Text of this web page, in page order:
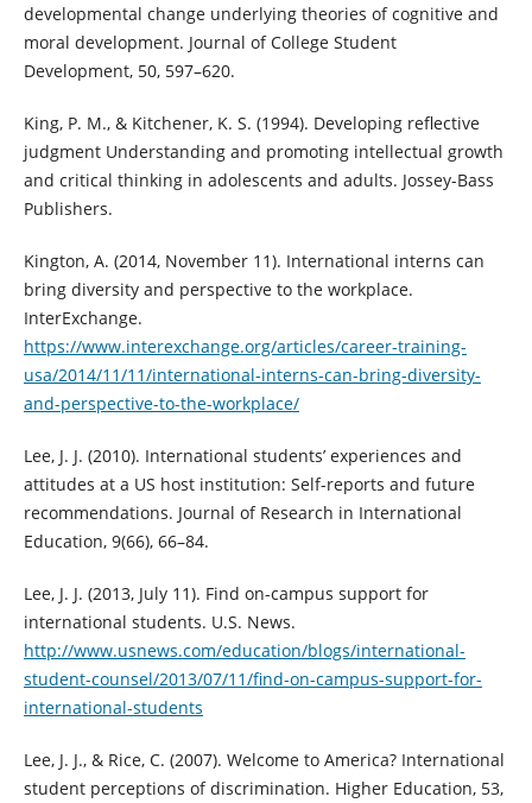
developmental change underlying theories of cognitive and
moral development. Journal of College Student
Development, 50, 597–620.
King, P. M., & Kitchener, K. S. (1994). Developing reflective
judgment Understanding and promoting intellectual growth
and critical thinking in adolescents and adults. Jossey-Bass
Publishers.
Kington, A. (2014, November 11). International interns can
bring diversity and perspective to the workplace.
InterExchange.
https://www.interexchange.org/articles/career-training-
usa/2014/11/11/international-interns-can-bring-diversity-
and-perspective-to-the-workplace/
Lee, J. J. (2010). International students’ experiences and
attitudes at a US host institution: Self-reports and future
recommendations. Journal of Research in International
Education, 9(66), 66–84.
Lee, J. J. (2013, July 11). Find on-campus support for
international students. U.S. News.
http://www.usnews.com/education/blogs/international-
student-counsel/2013/07/11/find-on-campus-support-for-
international-students
Lee, J. J., & Rice, C. (2007). Welcome to America? International
student perceptions of discrimination. Higher Education, 53,